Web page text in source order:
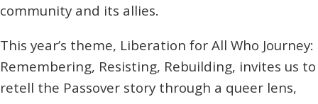
community and its allies.
This year’s theme, Liberation for All Who Journey:
Remembering, Resisting, Rebuilding, invites us to
retell the Passover story through a queer lens,